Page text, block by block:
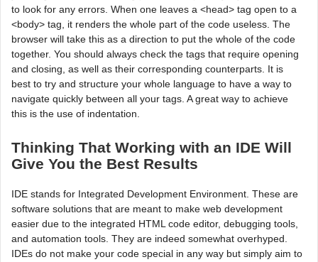
to look for any errors. When one leaves a <head> tag open to a
<body> tag, it renders the whole part of the code useless. The
browser will take this as a direction to put the whole of the code
together. You should always check the tags that require opening
and closing, as well as their corresponding counterparts. It is
best to try and structure your whole language to have a way to
navigate quickly between all your tags. A great way to achieve
this is the use of indentation.
Thinking That Working with an IDE Will
Give You the Best Results
IDE stands for Integrated Development Environment. These are
software solutions that are meant to make web development
easier due to the integrated HTML code editor, debugging tools,
and automation tools. They are indeed somewhat overhyped.
IDEs do not make your code special in any way but simply aim to